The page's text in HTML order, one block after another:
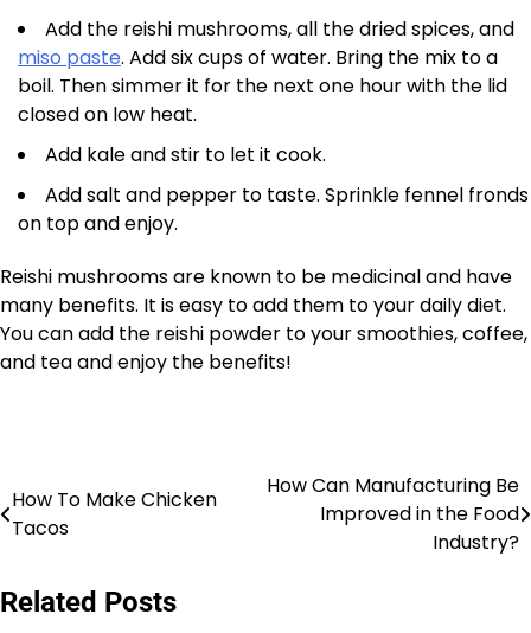
Add the reishi mushrooms, all the dried spices, and
miso paste. Add six cups of water. Bring the mix to a
boil. Then simmer it for the next one hour with the lid
closed on low heat.
Add kale and stir to let it cook.
Add salt and pepper to taste. Sprinkle fennel fronds
on top and enjoy.
Reishi mushrooms are known to be medicinal and have
many benefits. It is easy to add them to your daily diet.
You can add the reishi powder to your smoothies, coffee,
and tea and enjoy the benefits!
Post
navigation
How To Make Chicken
Tacos
How Can Manufacturing Be
Improved in the Food
Industry?
Related Posts